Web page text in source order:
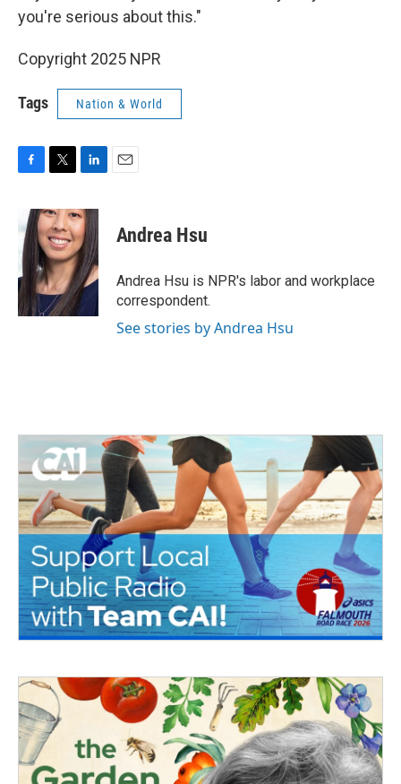
you're serious about this."
Copyright 2025 NPR
Tags Nation & World
e
b
o
o
k
i
t
t
e
r
n
k
e
d
I
n
Andrea Hsu
Andrea Hsu is NPR's labor and workplace
correspondent.
See stories by Andrea Hsu